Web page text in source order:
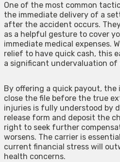
One of the most common
the immediate delivery of a
after the accident occurs.
as a helpful gesture to cover
immediate medical expenses.
relief to have quick cash, this
a significant undervaluation of
By offering a quick payout,
close the file before the true
injuries is fully understood by
release form and deposit the
right to seek further
worsens. The carrier is
current financial stress will
health concerns.